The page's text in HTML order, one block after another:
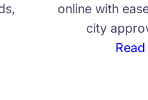
online with
city